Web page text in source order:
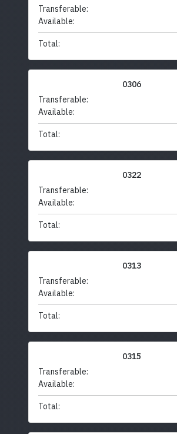
Transferable:
Available:
Total:
0306
Transferable:
Available:
Total:
0322
Transferable:
Available:
Total:
0313
Transferable:
Available:
Total:
0315
Transferable:
Available:
Total: